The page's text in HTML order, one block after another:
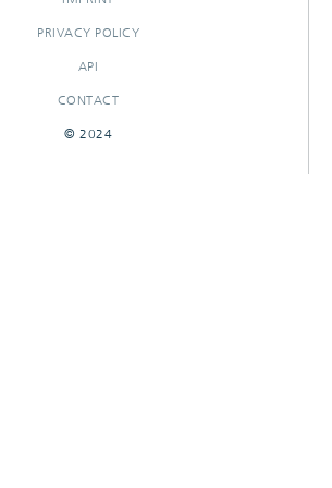
PRIVACY POLICY
API
CONTACT
© 2024